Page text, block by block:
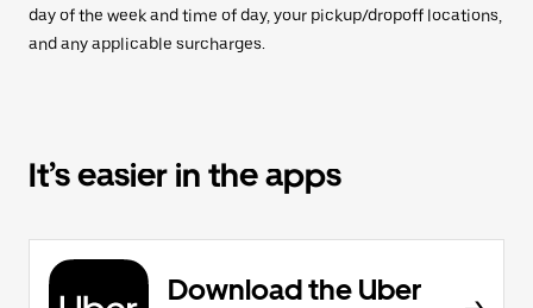
day of the week and time of day, your pickup/dropoff locations,
and any applicable surcharges.
It’s easier in the apps
Download the Uber